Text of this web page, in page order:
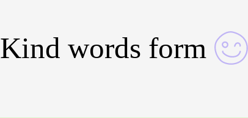
Kind words form